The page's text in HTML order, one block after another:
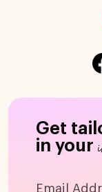
Get
in your